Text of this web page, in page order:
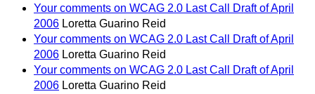
Your comments on WCAG 2.0 Last Call Draft of April
2006 Loretta Guarino Reid
Your comments on WCAG 2.0 Last Call Draft of April
2006 Loretta Guarino Reid
Your comments on WCAG 2.0 Last Call Draft of April
2006 Loretta Guarino Reid